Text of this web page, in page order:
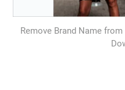
Remove Brand Name